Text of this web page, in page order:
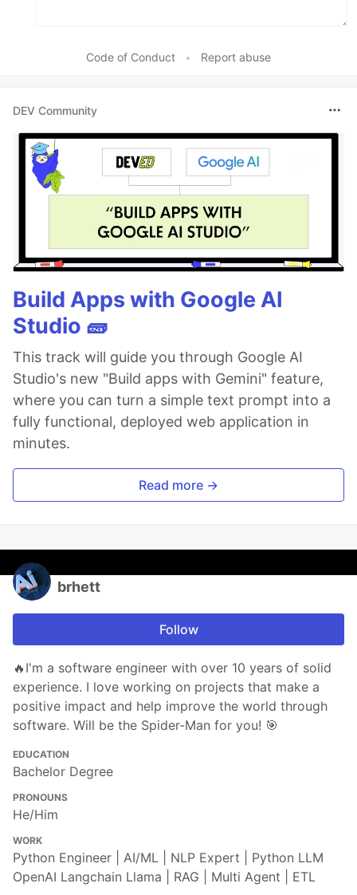
Code of Conduct • Report abuse
DEV Community
Build Apps with Google AI
Studio 🧱
This track will guide you through Google AI
Studio's new "Build apps with Gemini" feature,
where you can turn a simple text prompt into a
fully functional, deployed web application in
minutes.
Read more →
brhett
Follow
🔥I'm a software engineer with over 10 years of solid
experience. I love working on projects that make a
positive impact and help improve the world through
software. Will be the Spider-Man for you! 🎯
EDUCATION
Bachelor Degree
PRONOUNS
He/Him
WORK
Python Engineer | AI/ML | NLP Expert | Python LLM
OpenAI Langchain Llama | RAG | Multi Agent | ETL